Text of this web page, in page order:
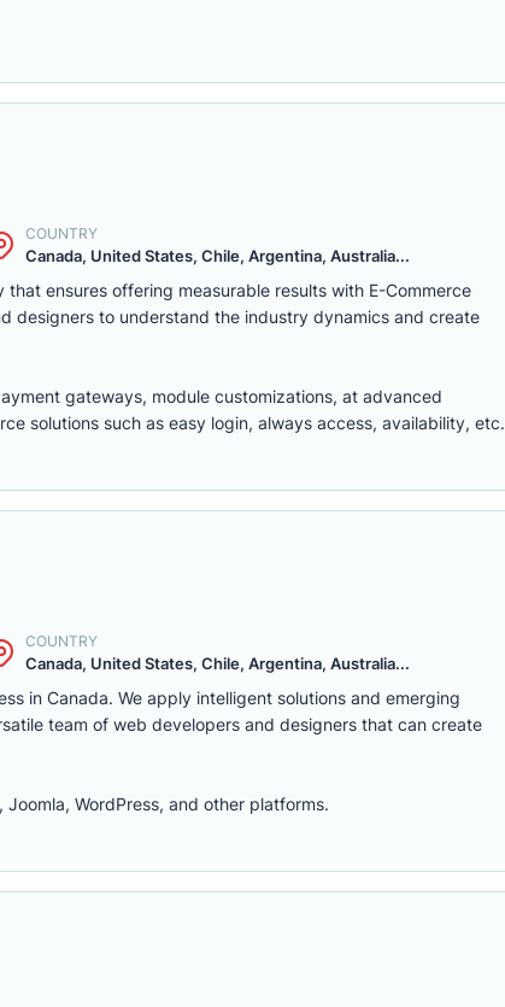
COUNTRY
Canada, United States, Chile, Argentina, Australia...
ensures offering measurable results with E-Commerce
designers to understand the industry dynamics and create
gateways, module customizations, at advanced
solutions such as easy login, always access, availability, etc.
COUNTRY
Canada, United States, Chile, Argentina, Australia...
in Canada. We apply intelligent solutions and emerging
team of web developers and designers that can create
WordPress, and other platforms.